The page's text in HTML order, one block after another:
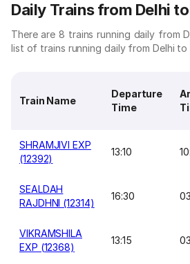
Daily Trains from Delhi
There are 8 trains running daily from
list of trains running daily from Delhi to
Train Name
Departure
Time
SHRAMJIVI EXP
(12392)
13:10
SEALDAH
RAJDHNI (12314)
16:30
VIKRAMSHILA
EXP (12368)
13:15